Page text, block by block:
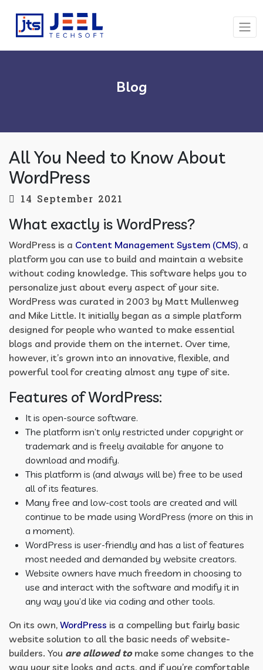
Blog
All You Need to Know About
WordPress
14 September 2021
What exactly is WordPress?
WordPress is a Content Management System (CMS), a
platform you can use to build and maintain a website
without coding knowledge. This software helps you to
personalize just about every aspect of your site.
WordPress was curated in 2003 by Matt Mullenweg
and Mike Little. It initially began as a simple platform
designed for people who wanted to make essential
blogs and provide them on the internet. Over time,
however, it’s grown into an innovative, flexible, and
powerful tool for creating almost any type of site.
Features of WordPress:
It is open-source software.
The platform isn’t only restricted under copyright or
trademark and is freely available for anyone to
download and modify.
This platform is (and always will be) free to be used
all of its features.
Many free and low-cost tools are created and will
continue to be made using WordPress (more on this in
a moment).
WordPress is user-friendly and has a list of features
most needed and demanded by website creators.
Website owners have much freedom in choosing to
use and interact with the software and modify it in
any way you’d like via coding and other tools.
On its own, WordPress is a compelling but fairly basic
website solution to all the basic needs of website-
builders. You are allowed to make some changes to the
way your site looks and acts, and if you’re comfortable